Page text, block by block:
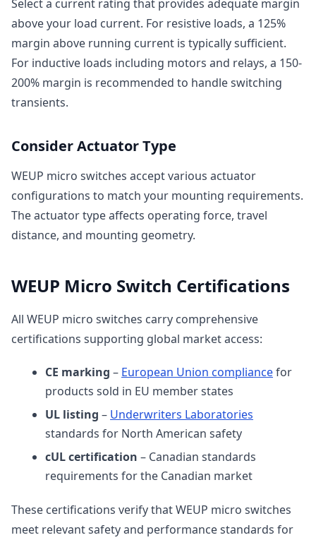
Select a current rating that provides adequate margin
above your load current. For resistive loads, a 125%
margin above running current is typically sufficient.
For inductive loads including motors and relays, a 150-
200% margin is recommended to handle switching
transients.
Consider Actuator Type
WEUP micro switches accept various actuator
configurations to match your mounting requirements.
The actuator type affects operating force, travel
distance, and mounting geometry.
WEUP Micro Switch Certifications
All WEUP micro switches carry comprehensive
certifications supporting global market access:
CE marking – European Union compliancefor
products sold in EU member states
UL listing – Underwriters Laboratories
standards for North American safety
cUL certification – Canadian standards
requirements for the Canadian market
These certifications verify that WEUP micro switches
meet relevant safety and performance standards for